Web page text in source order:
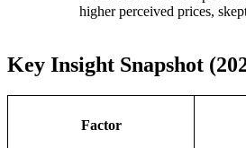
higher perceived prices,
Key Insight Snapshot
Factor